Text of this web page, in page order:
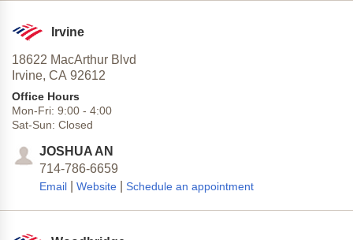
Irvine
18622 MacArthur Blvd
Irvine, CA 92612
Office Hours
Mon-Fri: 9:00 - 4:00
Sat-Sun: Closed
JOSHUA AN
714-786-6659
Email Website Schedule an appointment